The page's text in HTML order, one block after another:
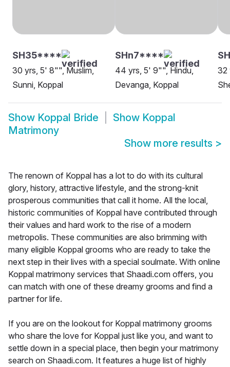
SH35****
30 yrs, 5' 8"", Muslim,
Sunni, Koppal
SHn7****
44 yrs, 5' 9"", Hindu,
Devanga, Koppal
32
Show Koppal Bride Show Koppal
Matrimony
Show more results >
The renown of Koppal has a lot to do with its cultural
glory, history, attractive lifestyle, and the strong-knit
prosperous communities that call it home. All the local,
historic communities of Koppal have contributed through
their values and hard work to the rise of a modern
metropolis. These communities are also brimming with
many eligible Koppal grooms who are ready to take the
next step in their lives with a special soulmate. With online
Koppal matrimony services that Shaadi.com offers, you
can match with one of these dreamy grooms and find a
partner for life.
If you are on the lookout for Koppal matrimony grooms
who share the love for Koppal just like you, and want to
settle down in a special place, then begin your matrimony
search on Shaadi.com. It features a huge list of highly